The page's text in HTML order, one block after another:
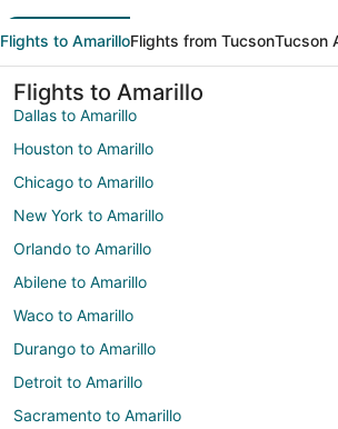
Flights to AmarilloFlights from TucsonTucson
Flights to Amarillo
Dallas to Amarillo
Houston to Amarillo
Chicago to Amarillo
New York to Amarillo
Orlando to Amarillo
Abilene to Amarillo
Waco to Amarillo
Durango to Amarillo
Detroit to Amarillo
Sacramento to Amarillo